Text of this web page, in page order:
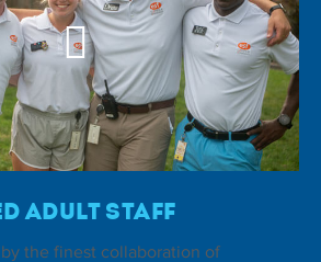
Adult Staff
by the finest collaboration of